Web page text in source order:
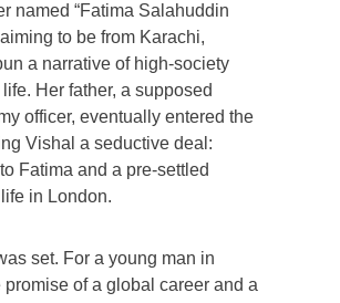
named “Fatima Salahuddin
to be from Karachi,
a narrative of high-society
Her father, a supposed
officer, eventually entered the
Vishal a seductive deal:
Fatima and a pre-settled
in London.
set. For a young man in
promise of a global career and a